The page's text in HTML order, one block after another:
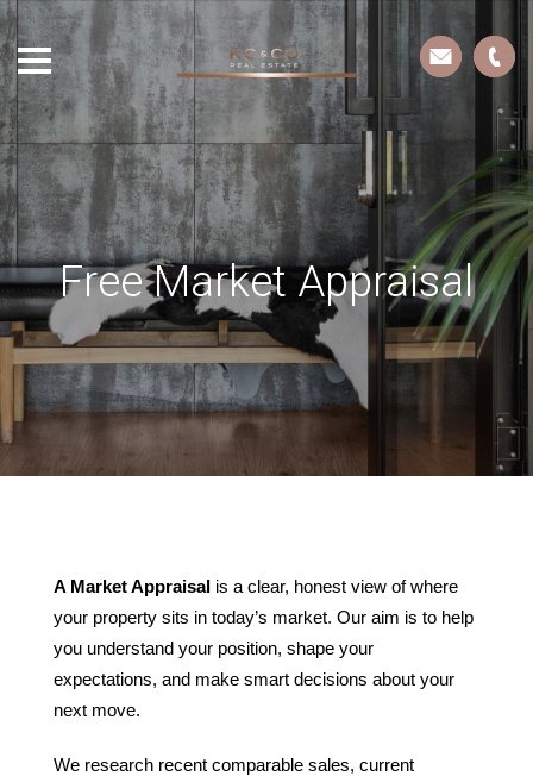
Free Market Appraisal
A Market Appraisal is a clear, honest view of where
your property sits in today’s market. Our aim is to help
you understand your position, shape your
expectations, and make smart decisions about your
next move.
We research recent comparable sales, current